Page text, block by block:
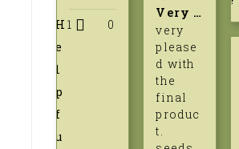
H
e
l
p
f
u
1 0
Very pleased
very
please
d with
the
final
produc
t.